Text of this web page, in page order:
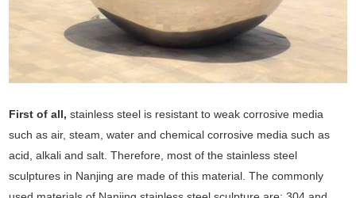
First of all, stainless steel is resistant to weak corrosive media
such as air, steam, water and chemical corrosive media such as
acid, alkali and salt. Therefore, most of the stainless steel
sculptures in Nanjing are made of this material. The commonly